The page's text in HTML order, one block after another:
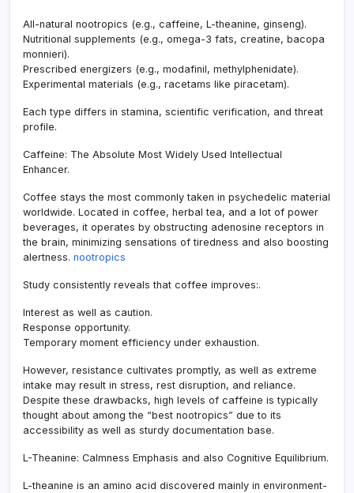
All-natural nootropics (e.g., caffeine, L-theanine, ginseng).
Nutritional supplements (e.g., omega-3 fats, creatine, bacopa
monnieri).
Prescribed energizers (e.g., modafinil, methylphenidate).
Experimental materials (e.g., racetams like piracetam).
Each type differs in stamina, scientific verification, and threat
profile.
Caffeine: The Absolute Most Widely Used Intellectual
Enhancer.
Coffee stays the most commonly taken in psychedelic material
worldwide. Located in coffee, herbal tea, and a lot of power
beverages, it operates by obstructing adenosine receptors in
the brain, minimizing sensations of tiredness and also boosting
alertness. nootropics
Study consistently reveals that coffee improves:.
Interest as well as caution.
Response opportunity.
Temporary moment efficiency under exhaustion.
However, resistance cultivates promptly, as well as extreme
intake may result in stress, rest disruption, and reliance.
Despite these drawbacks, high levels of caffeine is typically
thought about among the “best nootropics” due to its
accessibility as well as sturdy documentation base.
L-Theanine: Calmness Emphasis and also Cognitive Equilibrium.
L-theanine is an amino acid discovered mainly in environment-